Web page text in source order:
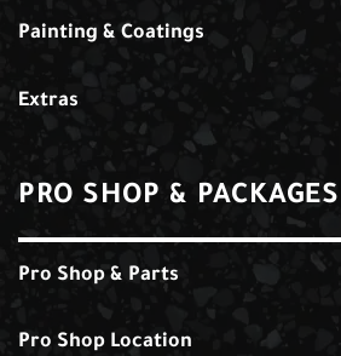
Painting & Coatings
Extras
PRO SHOP & PACKAGES
Pro Shop & Parts
Pro Shop Location